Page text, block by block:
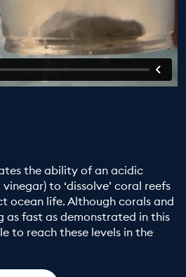
the ability of an acidic
to ‘dissolve’ coral reefs
ocean life. Although corals and
as fast as demonstrated in this
to reach these levels in the